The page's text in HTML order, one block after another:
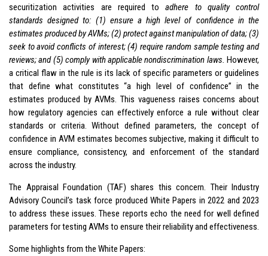
securitization activities are required toadhere to quality control
standards designed to: (1) ensure a high level of confidence in the
estimates produced by AVMs; (2) protect against manipulation of data; (3)
seek to avoid conflicts of interest; (4) require random sample testing and
reviews; and (5) comply with applicable nondiscrimination laws. However,
a critical flaw in the rule is its lack of specific parameters or guidelines
that define what constitutes “a high level of confidence” in the
estimates produced by AVMs. This vagueness raises concerns about
how regulatory agencies can effectively enforce a rule without clear
standards or criteria. Without defined parameters, the concept of
confidence in AVM estimates becomes subjective, making it difficult to
ensure compliance, consistency, and enforcement of the standard
across the industry.
The Appraisal Foundation (TAF) shares this concern. Their Industry
Advisory Council’s task force produced White Papers in 2022 and 2023
to address these issues. These reports echo the need for well defined
parameters for testing AVMs to ensure their reliability and effectiveness.
Some highlights from the White Papers: